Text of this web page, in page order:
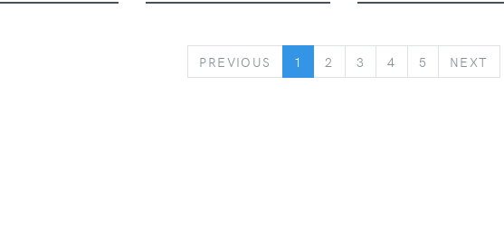
PREVIOUS PREVIOUS
1 2 3 4 5 NEXT